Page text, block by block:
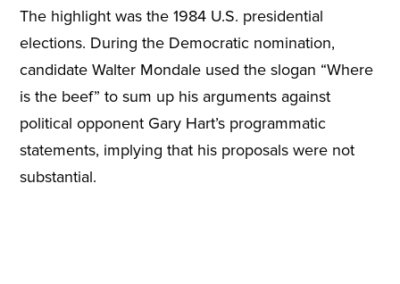
The highlight was the 1984 U.S. presidential
elections. During the Democratic nomination,
candidate Walter Mondale used the slogan “Where
is the beef” to sum up his arguments against
political opponent Gary Hart’s programmatic
statements, implying that his proposals were not
substantial.